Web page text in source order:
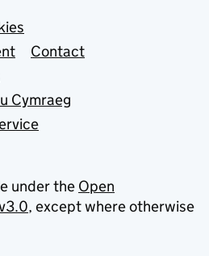
Contact
Cymraeg
under the Open
, except where otherwise